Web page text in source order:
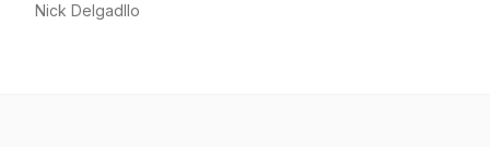
Nick Delgadllo